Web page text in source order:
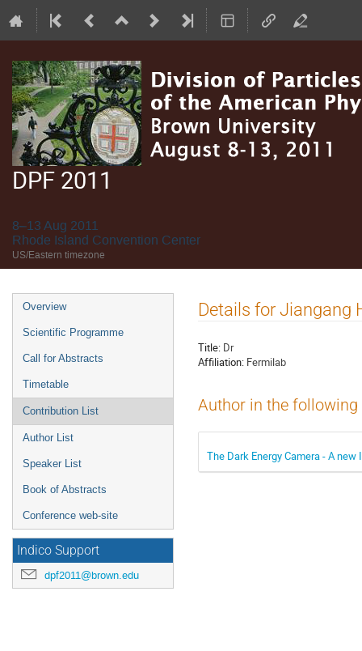
DPF 2011
8–13 Aug 2011
Rhode Island Convention Center
US/Eastern timezone
Event
menu
Overview
Scientific Programme
Call for Abstracts
Timetable
Contribution List
Author List
Speaker List
Book of Abstracts
Conference web-site
Indico Support
dpf2011@brown.edu
Details for Jiangang
Title: Dr
Affiliation: Fermilab
Author in the
The Dark Energy Camera - A